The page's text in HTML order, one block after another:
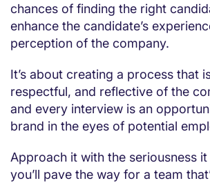
chances of finding the right
enhance the candidate’s
perception of the company.
It’s about creating a process that
respectful, and reflective of the
and every interview is an
brand in the eyes of potential
Approach it with the seriousness
you’ll pave the way for a team